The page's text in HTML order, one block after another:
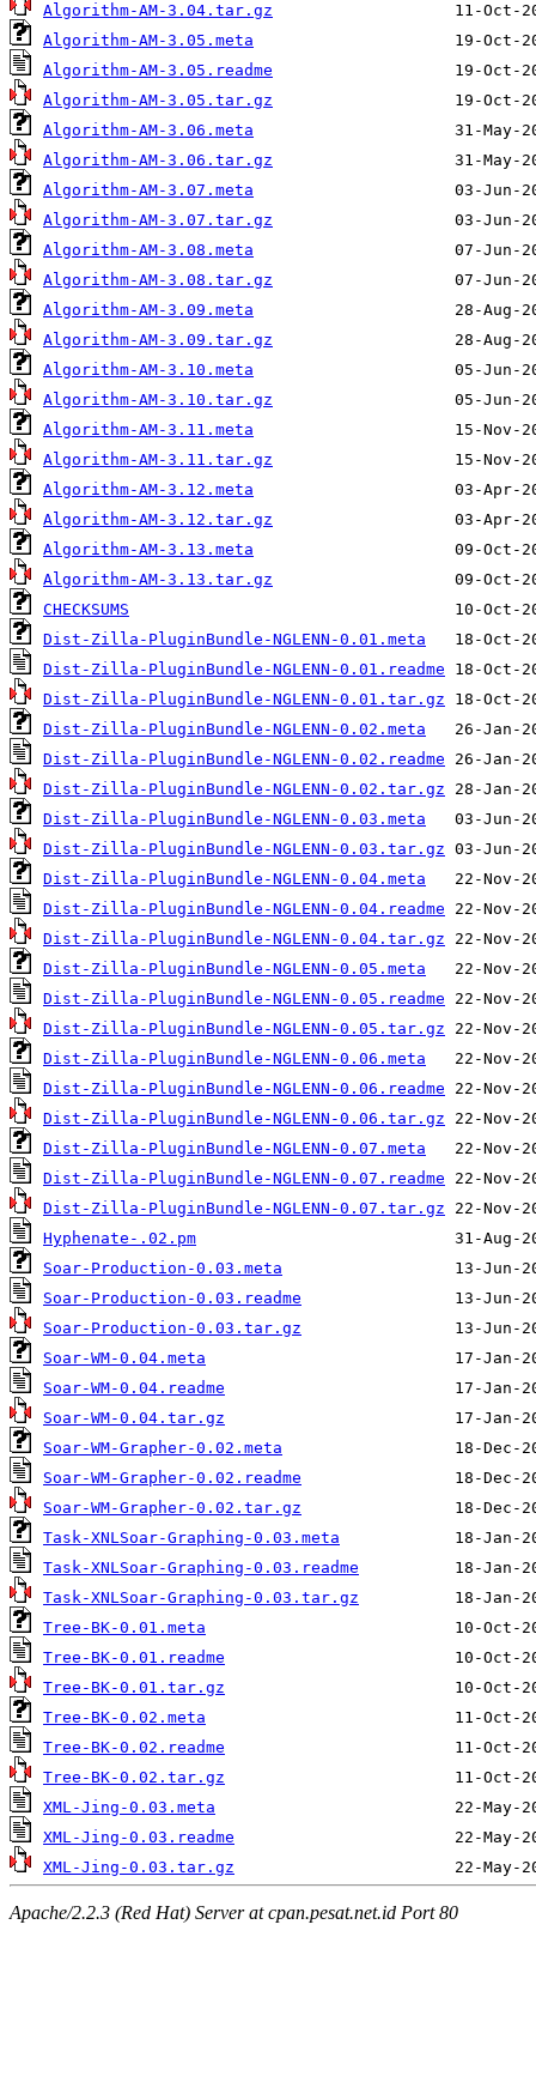
Algorithm-AM-3.04.tar.gz
Algorithm-AM-3.05.meta
Algorithm-AM-3.05.readme
Algorithm-AM-3.05.tar.gz
Algorithm-AM-3.06.meta
Algorithm-AM-3.06.tar.gz
Algorithm-AM-3.07.meta
Algorithm-AM-3.07.tar.gz
Algorithm-AM-3.08.meta
Algorithm-AM-3.08.tar.gz
Algorithm-AM-3.09.meta
Algorithm-AM-3.09.tar.gz
Algorithm-AM-3.10.meta
Algorithm-AM-3.10.tar.gz
Algorithm-AM-3.11.meta
Algorithm-AM-3.11.tar.gz
Algorithm-AM-3.12.meta
Algorithm-AM-3.12.tar.gz
Algorithm-AM-3.13.meta
Algorithm-AM-3.13.tar.gz
CHECKSUMS
Dist-Zilla-PluginBundle-NGLENN-0.01.meta
Dist-Zilla-PluginBundle-NGLENN-0.01.readme
Dist-Zilla-PluginBundle-NGLENN-0.01.tar.gz
Dist-Zilla-PluginBundle-NGLENN-0.02.meta
Dist-Zilla-PluginBundle-NGLENN-0.02.readme
Dist-Zilla-PluginBundle-NGLENN-0.02.tar.gz
Dist-Zilla-PluginBundle-NGLENN-0.03.meta
Dist-Zilla-PluginBundle-NGLENN-0.03.tar.gz
Dist-Zilla-PluginBundle-NGLENN-0.04.meta
Dist-Zilla-PluginBundle-NGLENN-0.04.readme
Dist-Zilla-PluginBundle-NGLENN-0.04.tar.gz
Dist-Zilla-PluginBundle-NGLENN-0.05.meta
Dist-Zilla-PluginBundle-NGLENN-0.05.readme
Dist-Zilla-PluginBundle-NGLENN-0.05.tar.gz
Dist-Zilla-PluginBundle-NGLENN-0.06.meta
Dist-Zilla-PluginBundle-NGLENN-0.06.readme
Dist-Zilla-PluginBundle-NGLENN-0.06.tar.gz
Dist-Zilla-PluginBundle-NGLENN-0.07.meta
Dist-Zilla-PluginBundle-NGLENN-0.07.readme
Dist-Zilla-PluginBundle-NGLENN-0.07.tar.gz
Hyphenate-.02.pm
Soar-Production-0.03.meta
Soar-Production-0.03.readme
Soar-Production-0.03.tar.gz
Soar-WM-0.04.meta
Soar-WM-0.04.readme
Soar-WM-0.04.tar.gz
Soar-WM-Grapher-0.02.meta
Soar-WM-Grapher-0.02.readme
Soar-WM-Grapher-0.02.tar.gz
Task-XNLSoar-Graphing-0.03.meta
Task-XNLSoar-Graphing-0.03.readme
Task-XNLSoar-Graphing-0.03.tar.gz
Tree-BK-0.01.meta
Tree-BK-0.01.readme
Tree-BK-0.01.tar.gz
Tree-BK-0.02.meta
Tree-BK-0.02.readme
Tree-BK-0.02.tar.gz
XML-Jing-0.03.meta
XML-Jing-0.03.readme
XML-Jing-0.03.tar.gz
Apache/2.2.3 (Red Hat) Server at cpan.pesat.net.id Port 80